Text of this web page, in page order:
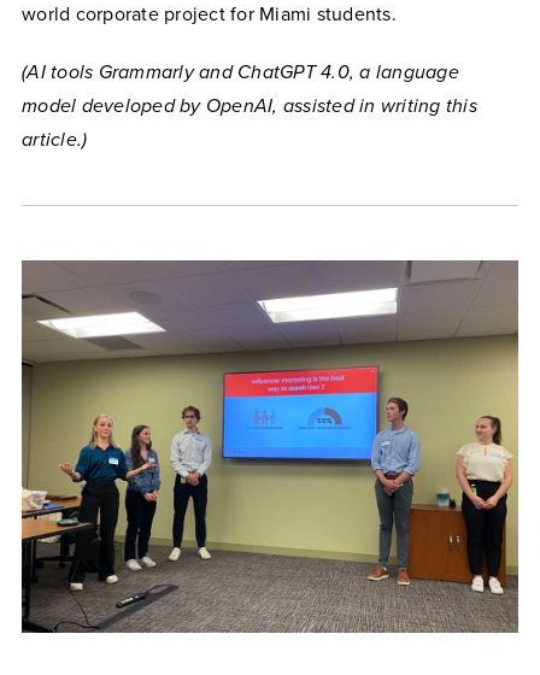
world corporate project for Miami students.
(AI tools Grammarly and ChatGPT 4.0, a language
model developed by OpenAI, assisted in writing this
article.)